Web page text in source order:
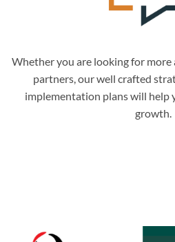
Whether you are looking for
partners, our well crafted
implementation plans will help
growth.